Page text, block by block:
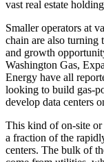
vast real estate
Smaller operators at
chain are also turning
and growth
Washington Gas,
Energy have all
looking to build gas-
develop data centers
This kind of on-site or
a fraction of the
centers. The bulk of